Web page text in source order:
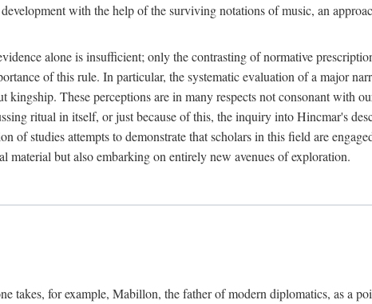
with the help of the surviving notations of music, an
alone is insufficient; only the contrasting of normative
of this rule. In particular, the systematic evaluation of a major
These perceptions are in many respects not consonant with
ritual in itself, or just because of this, the inquiry into Hincmar's
studies attempts to demonstrate that scholars in this field are
but also embarking on entirely new avenues of exploration.
takes, for example, Mabillon, the father of modern diplomatics, as a